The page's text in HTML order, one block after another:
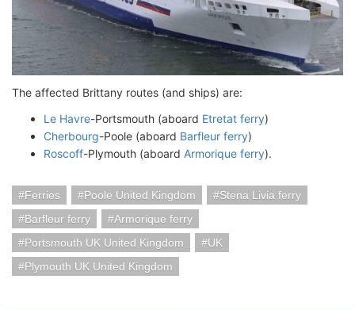
The affected Brittany routes (and ships) are:
Le Havre-Portsmouth (aboard Etretat ferry)
Cherbourg-Poole (aboard Barfleur ferry)
Roscoff-Plymouth (aboard Armorique ferry).
Ferries Poole United Kingdom
Stena Livia ferry
Barfleur ferry
Armorique ferry
Portsmouth UK United Kingdom
UK
Plymouth UK United Kingdom